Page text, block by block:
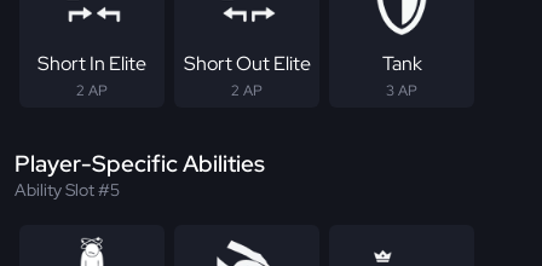
Short In Elite
2 AP
Short Out Elite
2 AP
Tank
3 AP
Player-Specific Abilities
Ability Slot #5